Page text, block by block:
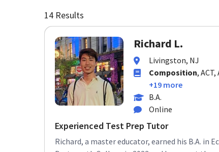
Livingston, NJ
Composition, ACT,
+19 more
B.A.
Online
Experienced Test Prep Tutor
Richard, a master educator, earned his B.A. in
Dartmouth College in 2023 and has spent the